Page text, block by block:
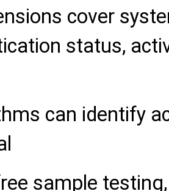
cover
status,
can identify
sample